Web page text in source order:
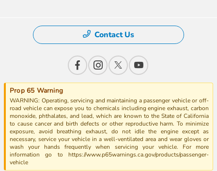
Contact Us
Prop 65 Warning
WARNING: Operating, servicing and maintaining a passenger vehicle or off-
road vehicle can expose you to chemicals including engine exhaust, carbon
monoxide, phthalates, and lead, which are known to the State of California
to cause cancer and birth defects or other reproductive harm. To minimize
exposure, avoid breathing exhaust, do not idle the engine except as
necessary, service your vehicle in a well-ventilated area and wear gloves or
wash your hands frequently when servicing your vehicle. For more
information go to https://www.p65warnings.ca.gov/products/passenger-
vehicle